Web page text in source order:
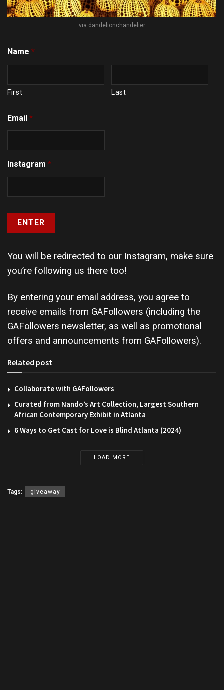
via dandelionchandelier
Name *
First Last
Email *
Instagram *
You will be redirected to our Instagram, make sure
you’re following us there too!
By entering your email address, you agree to
receive emails from GAFollowers (including the
GAFollowers newsletter, as well as promotional
offers and announcements from GAFollowers).
Related post
Collaborate with GAFollowers
Curated from Nando’s Art Collection, Largest Southern
African Contemporary Exhibit in Atlanta
6 Ways to Get Cast for Love is Blind Atlanta (2024)
LOAD MORE
Tags: giveaway